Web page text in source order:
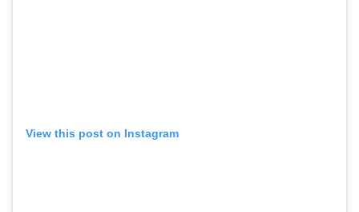
View this post on Instagram